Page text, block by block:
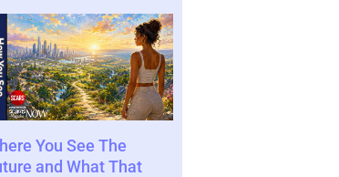
Your Brain’s Memory
System with Trauma –